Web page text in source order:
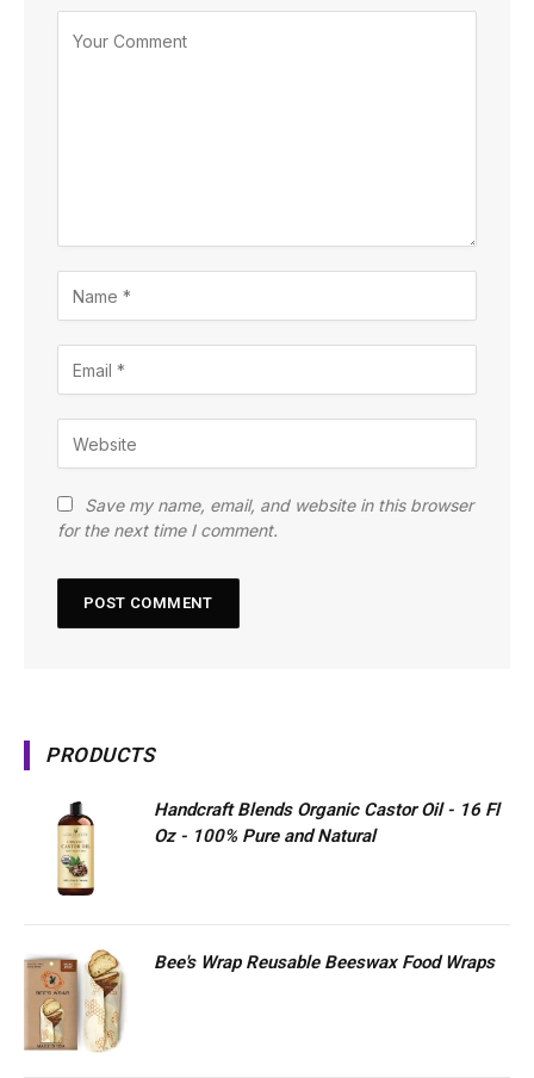
Save my name, email, and website in this browser
for the next time I comment.
PRODUCTS
Handcraft Blends Organic Castor Oil - 16 Fl
Oz - 100% Pure and Natural
Bee's Wrap Reusable Beeswax Food Wraps